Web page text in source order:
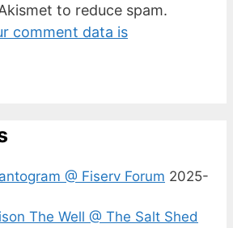
to reduce spam.
comment data is
@ Fiserv Forum 2025-
The Well @ The Salt Shed